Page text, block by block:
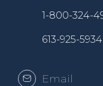
1-800-324-
613-925-5934
Email